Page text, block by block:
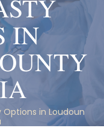
IN
Options in Loudoun